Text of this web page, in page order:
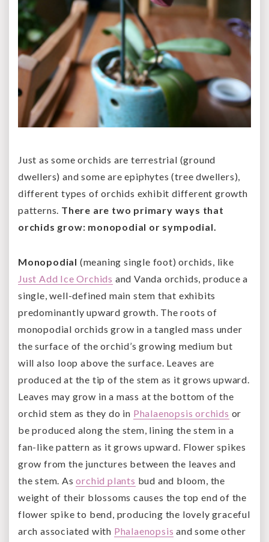
Just as some orchids are terrestrial (ground
dwellers) and some are epiphytes (tree dwellers),
different types of orchids exhibit different growth
patterns. There are two primary ways that
orchids grow: monopodial or sympodial.
Monopodial (meaning single foot) orchids, like
Just Add Ice Orchids and Vanda orchids, produce a
single, well-defined main stem that exhibits
predominantly upward growth. The roots of
monopodial orchids grow in a tangled mass under
the surface of the orchid’s growing medium but
will also loop above the surface. Leaves are
produced at the tip of the stem as it grows upward.
Leaves may grow in a mass at the bottom of the
orchid stem as they do in Phalaenopsis orchids or
be produced along the stem, lining the stem in a
fan-like pattern as it grows upward. Flower spikes
grow from the junctures between the leaves and
the stem. Asorchid plants bud and bloom, the
weight of their blossoms causes the top end of the
flower spike to bend, producing the lovely graceful
arch associated with Phalaenopsis and some other